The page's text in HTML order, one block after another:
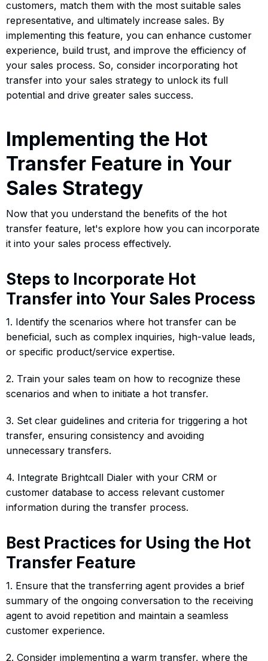
customers, match them with the most suitable sales
representative, and ultimately increase sales. By
implementing this feature, you can enhance customer
experience, build trust, and improve the efficiency of
your sales process. So, consider incorporating hot
transfer into your sales strategy to unlock its full
potential and drive greater sales success.
Implementing the Hot
Transfer Feature in Your
Sales Strategy
Now that you understand the benefits of the hot
transfer feature, let's explore how you can incorporate
it into your sales process effectively.
Steps to Incorporate Hot
Transfer into Your Sales Process
1. Identify the scenarios where hot transfer can be
beneficial, such as complex inquiries, high-value leads,
or specific product/service expertise.
2. Train your sales team on how to recognize these
scenarios and when to initiate a hot transfer.
3. Set clear guidelines and criteria for triggering a hot
transfer, ensuring consistency and avoiding
unnecessary transfers.
4. Integrate Brightcall Dialer with your CRM or
customer database to access relevant customer
information during the transfer process.
Best Practices for Using the Hot
Transfer Feature
1. Ensure that the transferring agent provides a brief
summary of the ongoing conversation to the receiving
agent to avoid repetition and maintain a seamless
customer experience.
2. Consider implementing a warm transfer, where the